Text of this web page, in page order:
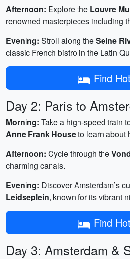
Afternoon: Explore the Louvre
renowned masterpieces including
Evening: Stroll along theSeine
classic French bistro in the Latin
Find
Day 2: Paris to
Morning: Take a high-speed train
Anne Frank Houseto learn about
Afternoon: Cycle through the
charming canals.
Evening: Discover Amsterdam’s
Leidseplein, known for its vibrant
Find
Day 3: Amsterdam &